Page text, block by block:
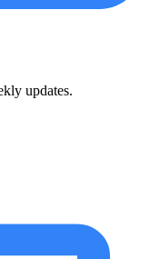
updates.